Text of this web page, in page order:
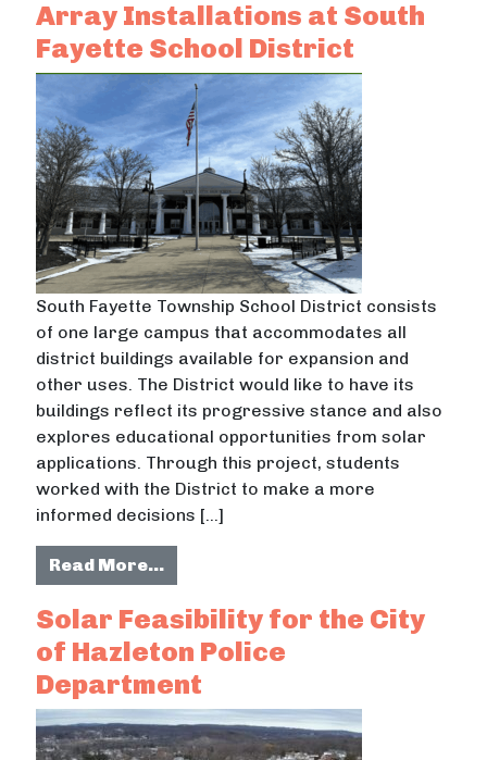
Array Installations at South
Fayette School District
South Fayette Township School District consists
of one large campus that accommodates all
district buildings available for expansion and
other uses. The District would like to have its
buildings reflect its progressive stance and also
explores educational opportunities from solar
applications. Through this project, students
worked with the District to make a more
informed decisions […]
Read More…from Feasibility Analysis for
Solar Feasibility for the City
of Hazleton Police
Department